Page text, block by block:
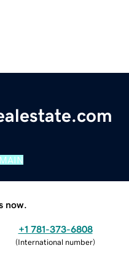
now.
+1 781-373-6808
(International number)